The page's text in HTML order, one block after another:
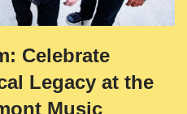
Celebrate
Legacy at the
Music